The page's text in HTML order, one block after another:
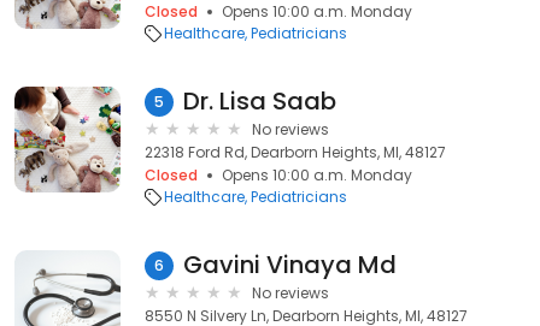
Closed
Opens 10:00 a.m. Monday
Healthcare Pediatricians
5 Dr. Lisa Saab
No reviews
22318 Ford Rd, Dearborn Heights, MI, 48127
Closed
Opens 10:00 a.m. Monday
Healthcare Pediatricians
6 Gavini Vinaya Md
No reviews
8550 N Silvery Ln, Dearborn Heights, MI, 48127